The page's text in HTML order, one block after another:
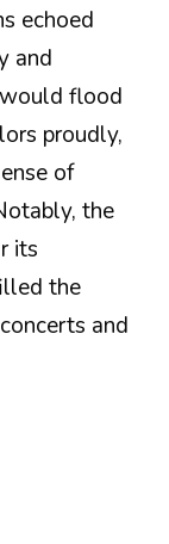
echoed
and
flood
proudly,
of
the
its
the
and